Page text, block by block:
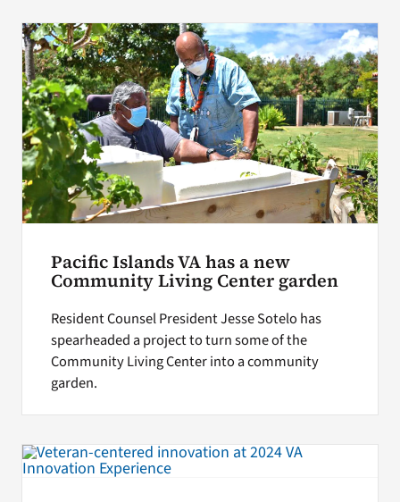
Pacific Islands VA has a new
Community Living Center garden
Resident Counsel President Jesse Sotelo has
spearheaded a project to turn some of the
Community Living Center into a community
garden.